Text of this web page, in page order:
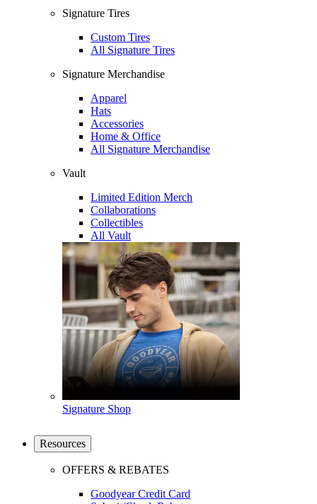
Signature Tires
Custom Tires
All Signature Tires
Signature Merchandise
Apparel
Hats
Accessories
Home & Office
All Signature Merchandise
Vault
Limited Edition Merch
Collaborations
Collectibles
All Vault
Signature Shop
Resources
OFFERS & REBATES
Goodyear Credit Card